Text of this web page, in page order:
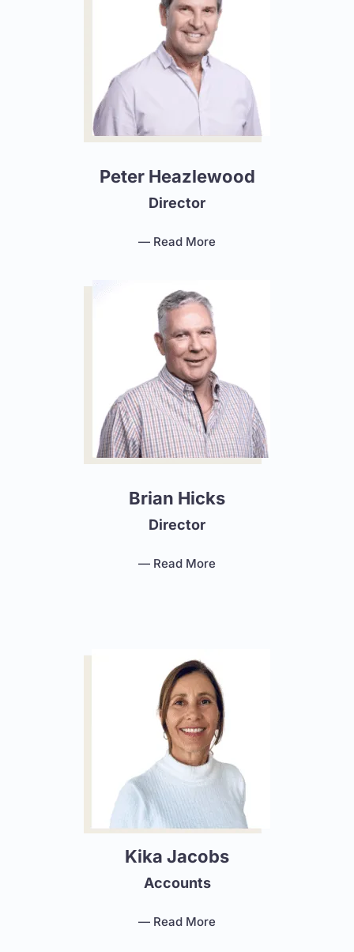
Peter Heazlewood
Director
— Read More
Brian Hicks
Director
— Read More
Kika Jacobs
Accounts
— Read More